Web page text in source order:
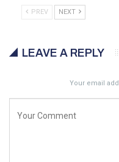
PREV NEXT
LEAVE A REPLY
Your email